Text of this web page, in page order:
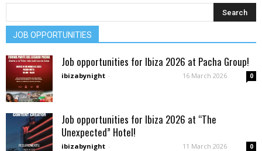
JOB OPPORTUNITIES
Job opportunities for Ibiza 2026 at Pacha Group!
ibizabynight - 16 March 2026 0
Job opportunities for Ibiza 2026 at “The
Unexpected” Hotel!
ibizabynight - 11 March 2026 0